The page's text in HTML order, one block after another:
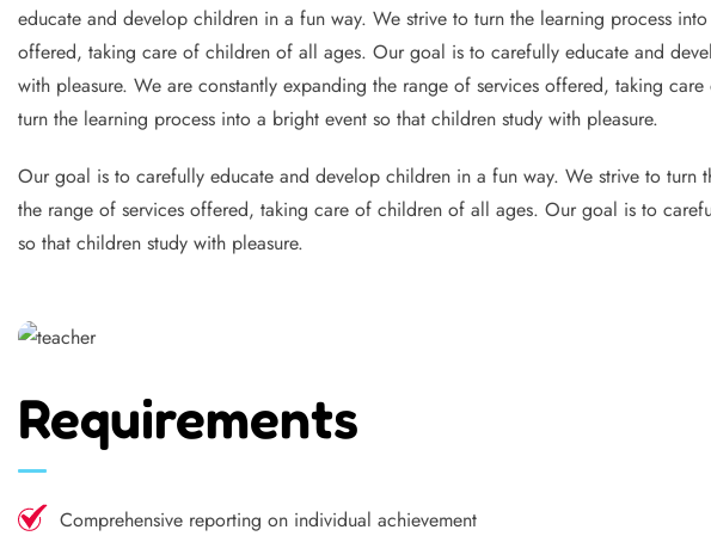
educate and develop children in a fun way. We strive to turn the learning process
offered, taking care of children of all ages. Our goal is to carefully educate and
with pleasure. We are constantly expanding the range of services offered, taking
turn the learning process into a bright event so that children study with pleasure.
Our goal is to carefully educate and develop children in a fun way. We strive to turn
the range of services offered, taking care of children of all ages. Our goal is to
so that children study with pleasure.
Requirements
Comprehensive reporting on individual achievement